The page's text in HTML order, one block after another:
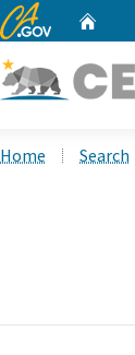
CA.gov
Home Search